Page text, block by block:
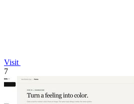
Visit
7